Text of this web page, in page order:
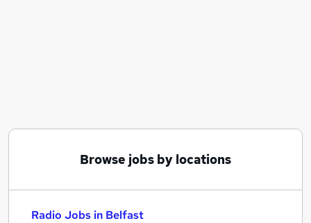
Browse jobs by locations
Radio Jobs in Belfast